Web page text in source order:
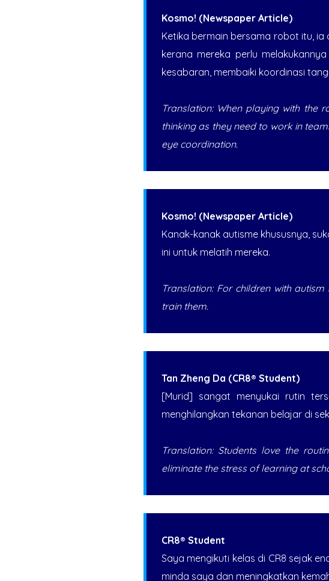
Kosmo! (Newspaper Article)
Ketika bermain bersama robot itu,
kerana mereka perlu
kesabaran, membaiki koordinasi
Translation: When playing with the
thinking as they need to work in
eye coordination.
Kosmo! (Newspaper Article)
Kanak-kanak autisme khususnya,
ini untuk melatih mereka.
Translation: For children with
train them.
Tan Zheng Da (CR8® Student)
[Murid] sangat menyukai rutin
menghilangkan tekanan belajar di
Translation: Students love the
eliminate the stress of learning at
CR8® Student
Saya mengikuti kelas di CR8 sejak
minda saya dan meningkatkan